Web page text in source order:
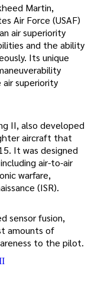
Martin,
Air Force (USAF)
air superiority
and the ability
Its unique
superiority
II, also developed
aircraft that
It was designed
air-to-air
warfare,
(ISR).
sensor fusion,
amounts of
to the pilot.